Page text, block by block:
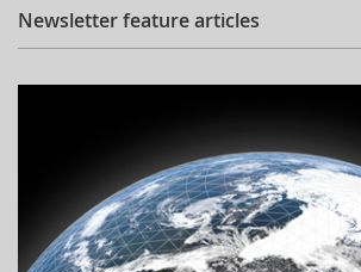
Newsletter feature articles